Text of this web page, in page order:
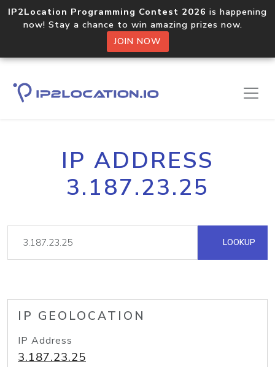
IP2Location Programming Contest 2026 is happening
now! Stay a chance to win amazing prizes now.
JOIN NOW
IP ADDRESS
3.187.23.25
LOOKUP
IP GEOLOCATION
IP Address
3.187.23.25